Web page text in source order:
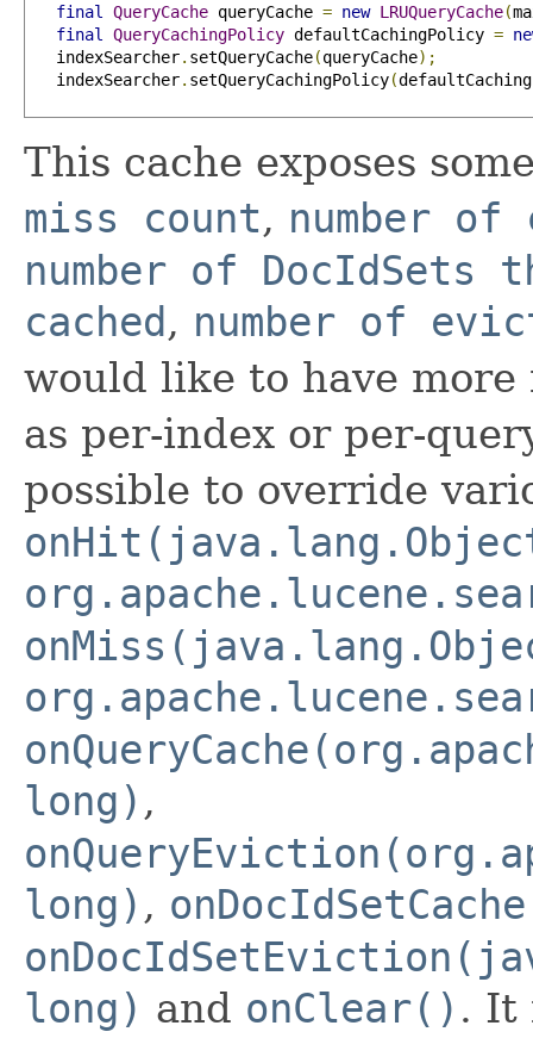
final
QueryCache queryCache = new LRUQueryCache(
final
QueryCachingPolicy defaultCachingPolicy =
   indexSearcher
. setQueryCache(queryCache);
   indexSearcher
. setQueryCachingPolicy(
This cache exposes
miss count, number
number of DocIdSets
cached, number of
would like to have
as per-index or per-
possible to override
long) ,
long) ,
long) and onClear() . It